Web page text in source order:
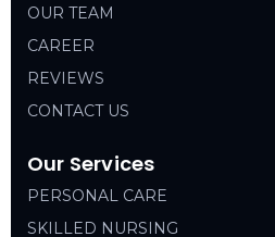
OUR TEAM
CAREER
REVIEWS
CONTACT US
Our Services
PERSONAL CARE
SKILLED NURSING